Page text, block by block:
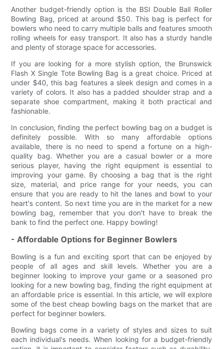
Another budget-friendly option is the BSI Double Ball Roller
Bowling Bag, priced at around $50. This bag is perfect for
bowlers who need to carry multiple balls and features smooth
rolling wheels for easy transport. It also has a sturdy handle
and plenty of storage space for accessories.
If you are looking for a more stylish option, the Brunswick
Flash X Single Tote Bowling Bag is a great choice. Priced at
under $40, this bag features a sleek design and comes in a
variety of colors. It also has a padded shoulder strap and a
separate shoe compartment, making it both practical and
fashionable.
In conclusion, finding the perfect bowling bag on a budget is
definitely possible. With so many affordable options
available, there is no need to spend a fortune on a high-
quality bag. Whether you are a casual bowler or a more
serious player, having the right equipment is essential to
improving your game. By choosing a bag that is the right
size, material, and price range for your needs, you can
ensure that you are ready to hit the lanes and bowl to your
heart's content. So next time you are in the market for a new
bowling bag, remember that you don't have to break the
bank to find the perfect one. Happy bowling!
- Affordable Options for Beginner Bowlers
Bowling is a fun and exciting sport that can be enjoyed by
people of all ages and skill levels. Whether you are a
beginner looking to improve your game or a seasoned pro
looking for a new bowling bag, finding the right equipment at
an affordable price is essential. In this article, we will explore
some of the best cheap bowling bags on the market that are
perfect for beginner bowlers.
Bowling bags come in a variety of styles and sizes to suit
each individual's needs. When looking for a budget-friendly